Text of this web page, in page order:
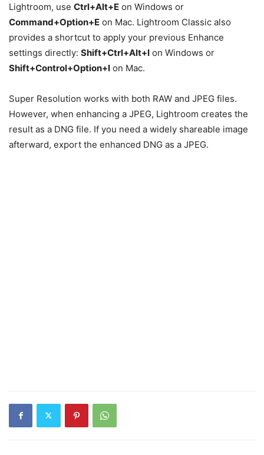
Lightroom, use Ctrl+Alt+E on Windows or
Command+Option+E on Mac. Lightroom Classic also
provides a shortcut to apply your previous Enhance
settings directly: Shift+Ctrl+Alt+I on Windows or
Shift+Control+Option+I on Mac.
Super Resolution works with both RAW and JPEG files.
However, when enhancing a JPEG, Lightroom creates the
result as a DNG file. If you need a widely shareable image
afterward, export the enhanced DNG as a JPEG.